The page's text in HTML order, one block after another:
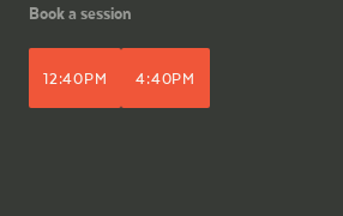
Book a session
12:40PM 4:40PM